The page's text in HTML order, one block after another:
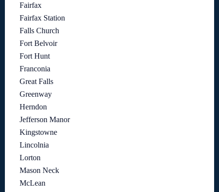
Fairfax
Fairfax Station
Falls Church
Fort Belvoir
Fort Hunt
Franconia
Great Falls
Greenway
Herndon
Jefferson Manor
Kingstowne
Lincolnia
Lorton
Mason Neck
McLean